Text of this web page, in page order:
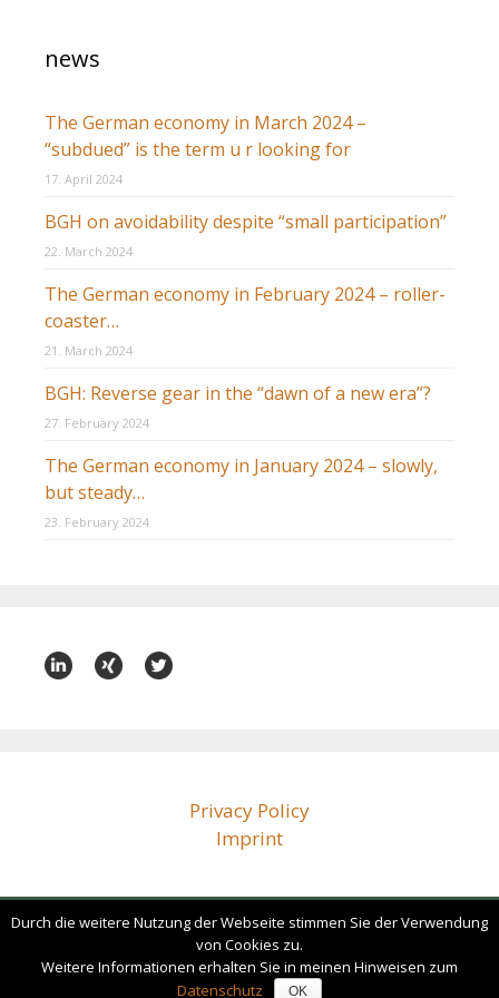
news
The German economy in March 2024 –
“subdued” is the term u r looking for
17. April 2024
BGH on avoidability despite “small participation”
22. March 2024
The German economy in February 2024 – roller-
coaster…
21. March 2024
BGH: Reverse gear in the “dawn of a new era”?
27. February 2024
The German economy in January 2024 – slowly,
but steady…
23. February 2024
Privacy Policy
Imprint
bz@beissenhirtz.com
+49 (0)30 88 71 79 60
Durch die weitere Nutzung der Webseite stimmen Sie der Verwendung
von Cookies zu.
Weitere Informationen erhalten Sie in meinen Hinweisen zum
Datenschutz
OK